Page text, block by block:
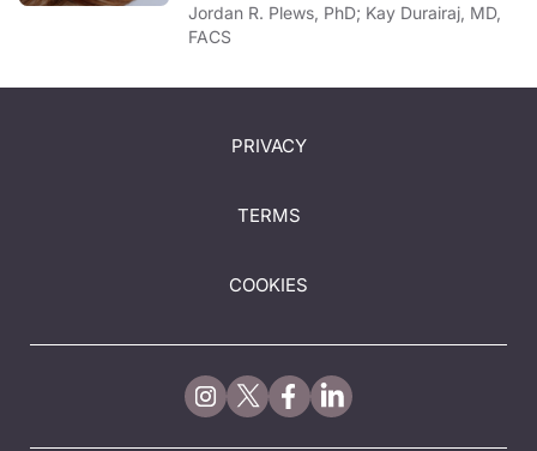
Jordan R. Plews, PhD; Kay Durairaj, MD,
FACS
PRIVACY
TERMS
COOKIES